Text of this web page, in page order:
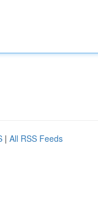
| All RSS Feeds